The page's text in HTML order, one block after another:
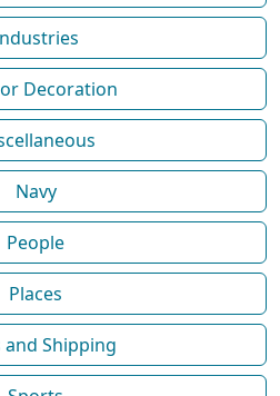
Decoration
Navy
People
Places
and Shipping